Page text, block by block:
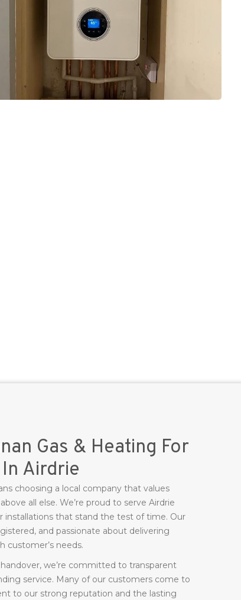
Gas & Heating For
Airdrie
choosing a local company that values
all else. We’re proud to serve Airdrie
installations that stand the test of time. Our
and passionate about delivering
customer’s needs.
we’re committed to transparent
service. Many of our customers come to
to our strong reputation and the lasting